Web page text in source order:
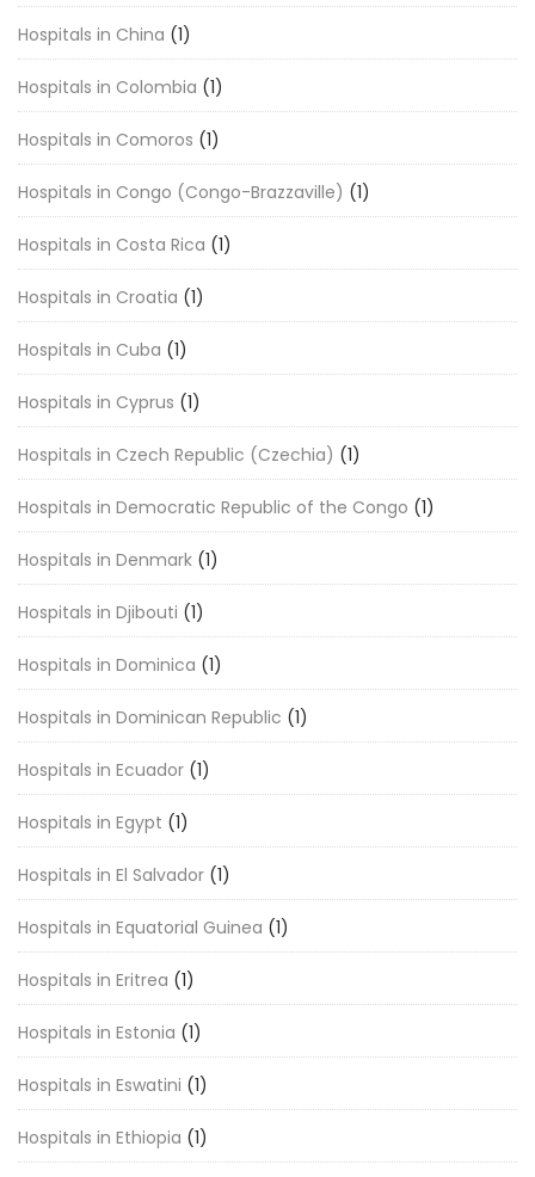
Hospitals in China (1)
Hospitals in Colombia (1)
Hospitals in Comoros (1)
Hospitals in Congo (Congo-Brazzaville) (1)
Hospitals in Costa Rica (1)
Hospitals in Croatia (1)
Hospitals in Cuba (1)
Hospitals in Cyprus (1)
Hospitals in Czech Republic (Czechia) (1)
Hospitals in Democratic Republic of the Congo (1)
Hospitals in Denmark (1)
Hospitals in Djibouti (1)
Hospitals in Dominica (1)
Hospitals in Dominican Republic (1)
Hospitals in Ecuador (1)
Hospitals in Egypt (1)
Hospitals in El Salvador (1)
Hospitals in Equatorial Guinea (1)
Hospitals in Eritrea (1)
Hospitals in Estonia (1)
Hospitals in Eswatini (1)
Hospitals in Ethiopia (1)